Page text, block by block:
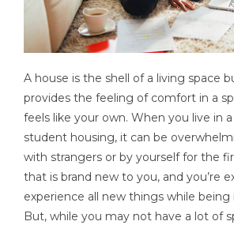
A house is the shell of a living space
provides the feeling of comfort in a
feels like your own. When you live in
student housing, it can be
with strangers or by yourself for the
that is brand new to you, and you’re
experience all new things while
But, while you may not have a lot of